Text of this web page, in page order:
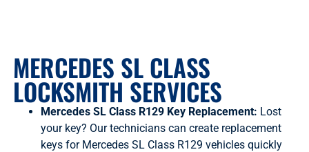
MERCEDES SL CLASS
LOCKSMITH SERVICES
Mercedes SL Class R129 Key Replacement: Lost
your key? Our technicians can create replacement
keys for Mercedes SL Class R129 vehicles quickly